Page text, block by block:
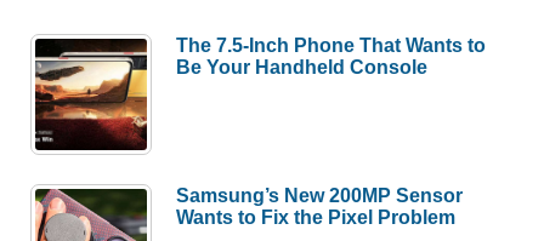
The 7.5-Inch Phone That Wants to
Be Your Handheld Console
Samsung’s New 200MP Sensor
Wants to Fix the Pixel Problem